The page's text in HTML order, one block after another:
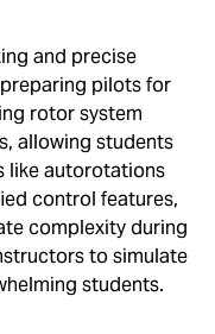
and precise
pilots for
rotor system
allowing students
like autorotations
control features,
complexity during
to simulate
students.